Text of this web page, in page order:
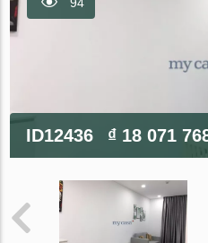
ID12436 ₫ 18 071